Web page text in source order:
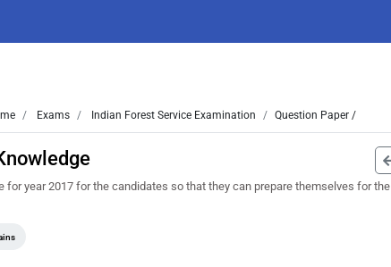
Exams Indian Forest Service Examination Question Paper /
for year 2017 for the candidates so that they can prepare themselves for the